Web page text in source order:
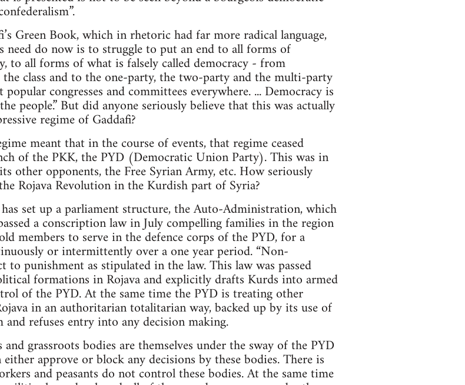
Green Book, which in rhetoric had far more radical language,
need do now is to struggle to put an end to all forms of
to all forms of what is falsely called democracy - from
class and to the one-party, the two-party and the multi-party
congresses and committees everywhere. ... Democracy is
people.” But did anyone seriously believe that this was actually
regime of Gaddafi?
meant that in the course of events, that regime ceased
of the PKK, the PYD (Democratic Union Party). This was in
other opponents, the Free Syrian Army, etc. How seriously
Rojava Revolution in the Kurdish part of Syria?
set up a parliament structure, the Auto-Administration, which
a conscription law in July compelling families in the region
members to serve in the defence corps of the PYD, for a
or intermittently over a one year period. “Non-
to punishment as stipulated in the law. This law was passed
formations in Rojava and explicitly drafts Kurds into armed
of the PYD. At the same time the PYD is treating other
in an authoritarian totalitarian way, backed up by its use of
refuses entry into any decision making.
grassroots bodies are themselves under the sway of the PYD
approve or block any decisions by these bodies. There is
and peasants do not control these bodies. At the same time